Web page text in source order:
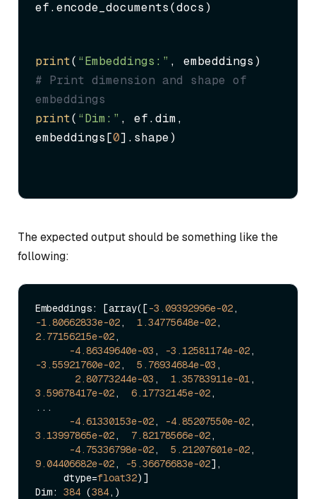
ef.encode_documents(docs)
print( “Embeddings:”
# Print dimension and shape of
embeddings
print( “Dim:” , ef.dim,
embeddings[0].shape)
The expected output should be something like the
following:
Embeddings: [array([-3.09392996e-02
-1.80662833e-02, 1.34775648e-02
2.77156215e-02,
-4.86349640e-03 , -3.12581174e-02
-3.55921760e-02, 5.76934684e-03 ,
2.80773244e-03 , 1.35783911e-01
3.59678417e-02, 6.17732145e-02,
...
-4.61330153e-02, -4.85207550e-02
3.13997865e-02, 7.82178566e-02,
-4.75336798e-02, 5.21207601e-02
9.04406682e-02, -5.36676683e-02],
     dtype=
float32)]
Dim: 384 (384